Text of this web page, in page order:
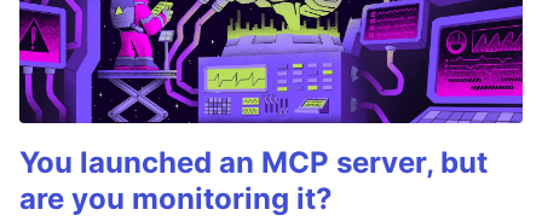
You launched an MCP server, but
are you monitoring it?